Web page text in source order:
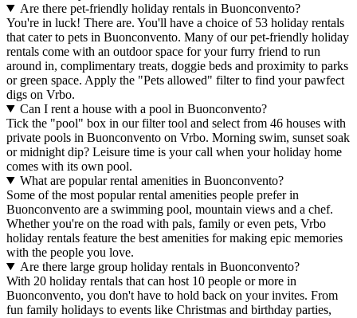
Are there pet-friendly holiday rentals in Buonconvento?
You're in luck! There are. You'll have a choice of 53 holiday rentals
that cater to pets in Buonconvento. Many of our pet-friendly holiday
rentals come with an outdoor space for your furry friend to run
around in, complimentary treats, doggie beds and proximity to parks
or green space. Apply the "Pets allowed" filter to find your pawfect
digs on Vrbo.
Can I rent a house with a pool in Buonconvento?
Tick the "pool" box in our filter tool and select from 46 houses with
private pools in Buonconvento on Vrbo. Morning swim, sunset soak
or midnight dip? Leisure time is your call when your holiday home
comes with its own pool.
What are popular rental amenities in Buonconvento?
Some of the most popular rental amenities people prefer in
Buonconvento are a swimming pool, mountain views and a chef.
Whether you're on the road with pals, family or even pets, Vrbo
holiday rentals feature the best amenities for making epic memories
with the people you love.
Are there large group holiday rentals in Buonconvento?
With 20 holiday rentals that can host 10 people or more in
Buonconvento, you don't have to hold back on your invites. From
fun family holidays to events like Christmas and birthday parties,